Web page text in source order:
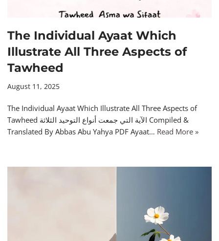
The Individual Ayaat Which
Illustrate All Three Aspects of
Tawheed
August 11, 2025
The Individual Ayaat Which Illustrate All Three Aspects of
Tawheed الآية التي جمعت أنواع التوحيد الثلاثة Compiled &
Translated By Abbas Abu Yahya PDF Ayaat… Read More »